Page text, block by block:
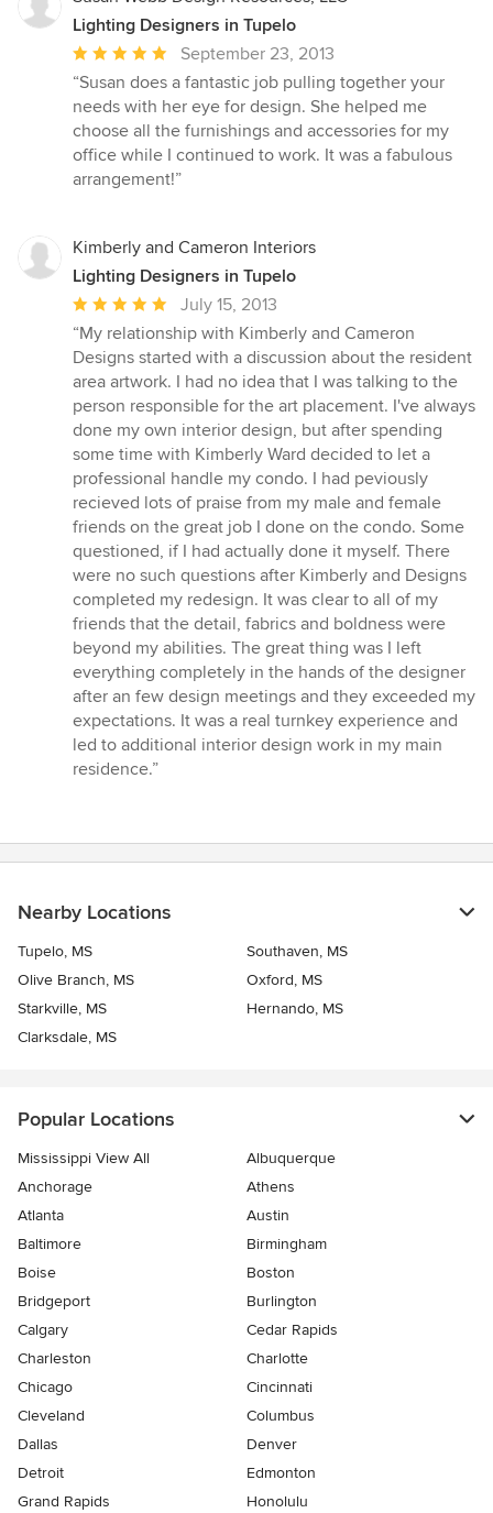
Lighting Designers in Tupelo
Average
rating:
5
out
of
5
September 23, 2013
“Susan does a fantastic job pulling together your
needs with her eye for design. She helped me
choose all the furnishings and accessories for my
office while I continued to work. It was a fabulous
arrangement!”
Kimberly and Cameron Interiors
Lighting Designers in Tupelo
Average
rating:
5
out
of
5
stars
July 15, 2013
“My relationship with Kimberly and Cameron
Designs started with a discussion about the resident
area artwork. I had no idea that I was talking to the
person responsible for the art placement. I've always
done my own interior design, but after spending
some time with Kimberly Ward decided to let a
professional handle my condo. I had peviously
recieved lots of praise from my male and female
friends on the great job I done on the condo. Some
questioned, if I had actually done it myself. There
were no such questions after Kimberly and Designs
completed my redesign. It was clear to all of my
friends that the detail, fabrics and boldness were
beyond my abilities. The great thing was I left
everything completely in the hands of the designer
after an few design meetings and they exceeded my
expectations. It was a real turnkey experience and
led to additional interior design work in my main
residence.”
Nearby Locations
Tupelo, MS
Southaven, MS
Olive Branch, MS
Oxford, MS
Starkville, MS
Hernando, MS
Clarksdale, MS
Popular Locations
Mississippi View All
Albuquerque
Anchorage
Athens
Atlanta
Austin
Baltimore
Birmingham
Boise
Boston
Bridgeport
Burlington
Calgary
Cedar Rapids
Charleston
Charlotte
Chicago
Cincinnati
Cleveland
Columbus
Dallas
Denver
Detroit
Edmonton
Grand Rapids
Honolulu